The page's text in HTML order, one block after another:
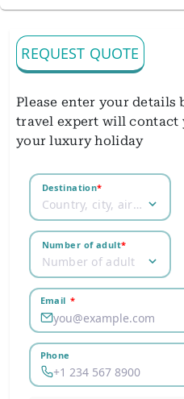
REQUEST QUOTE
Please enter your details
travel expert will contact
your luxury holiday
Destination*
Country, city, airport
Number of adult*
Number of adult
Email *
Phone